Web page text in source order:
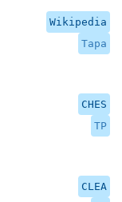
Wikipedia
Tapa
CHES
TP
CLEA